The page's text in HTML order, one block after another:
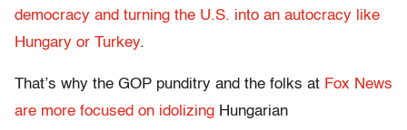
democracy and turning the U.S. into an autocracy like
Hungary or Turkey.
That’s why the GOP punditry and the folks at Fox News
are more focused on idolizing Hungarian